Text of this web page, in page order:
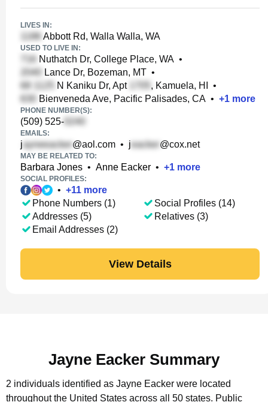
LIVES IN:
Abbott Rd, Walla Walla, WA
USED TO LIVE IN:
Nuthatch Dr, College Place, WA •
Lance Dr, Bozeman, MT •
N Kaniku Dr, Apt
, Kamuela, HI
•
Bienveneda Ave, Pacific Palisades, CA • +1 more
PHONE NUMBER(S):
(509) 525-
EMAILS:
j @aol.com • j @cox.net
MAY BE RELATED TO:
Barbara Jones • Anne Eacker • +1 more
SOCIAL PROFILES:
• +11 more
Phone Numbers (1)
Addresses (5)
Email Addresses (2)
Social Profiles (14)
Relatives (3)
View Details
Jayne Eacker Summary
2 individuals identified as Jayne Eacker were located
throughout the United States across all 50 states. Public